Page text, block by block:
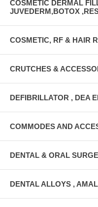
COSMETIC DERMAL
JUVEDERM,BOTOX
COSMETIC, RF & HAIR
CRUTCHES &
DEFIBRILLATOR , DEA
COMMODES AND
DENTAL & ORAL
DENTAL ALLOYS ,